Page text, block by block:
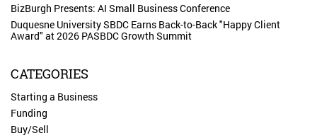
BizBurgh Presents: AI Small Business Conference
Duquesne University SBDC Earns Back-to-Back "Happy Client
Award" at 2026 PASBDC Growth Summit
CATEGORIES
Starting a Business
Funding
Buy/Sell